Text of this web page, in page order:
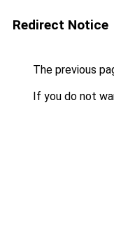
Redirect Notice
The previous
If you do not